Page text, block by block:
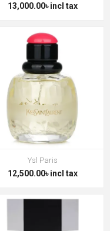
13,000.00৳ incl tax
Ysl Paris
12,500.00৳ incl tax